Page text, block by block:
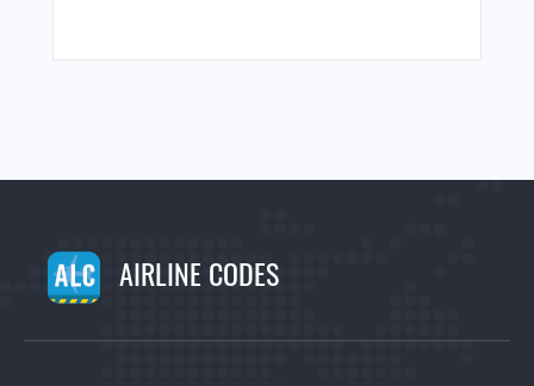
AIRLINE CODES